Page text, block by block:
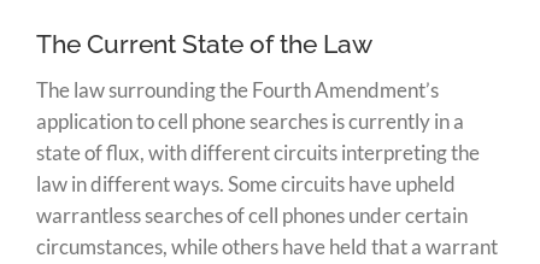
The Current State of the Law
The law surrounding the Fourth Amendment’s
application to cell phone searches is currently in a
state of flux, with different circuits interpreting the
law in different ways. Some circuits have upheld
warrantless searches of cell phones under certain
circumstances, while others have held that a warrant